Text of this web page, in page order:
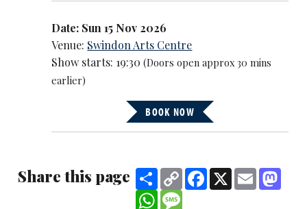
Date: Sun 15 Nov 2026
Venue: Swindon Arts Centre
Show starts: 19:30(Doors open approx 30 mins
earlier)
BOOK NOW
Share this page ShareCopy
Link
Facebook
X Email
WhatsAppMessage